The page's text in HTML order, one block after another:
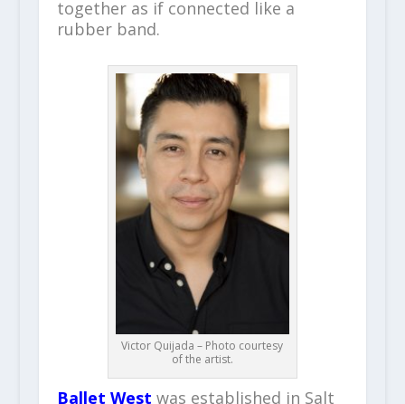
together as if connected like a
rubber band.
Victor Quijada – Photo courtesy
of the artist.
Ballet West was established in Salt